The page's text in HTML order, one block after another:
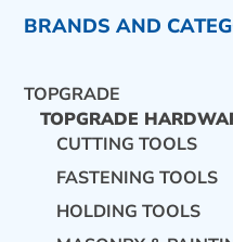
BRANDS AND
TOPGRADE
TOPGRADE
CUTTING TOOLS
FASTENING TOOLS
HOLDING TOOLS